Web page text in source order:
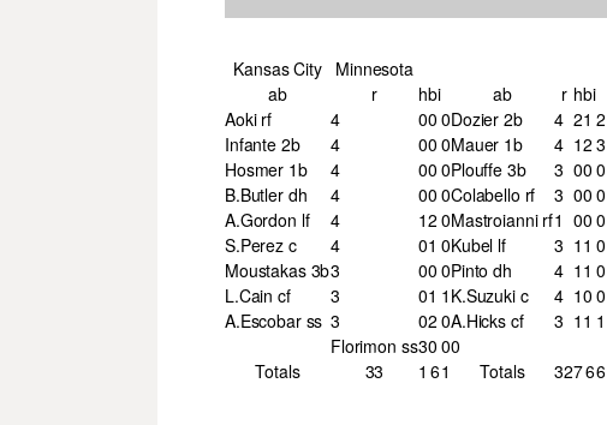
Kansas City
Minnesota
ab
r hbi ab r hbi
Aoki rf
4 00 0Dozier 2b 4 21 2
Infante 2b
4 00 0Mauer 1b 4 12 3
Hosmer 1b
4 00 0Plouffe 3b 3 00 0
B.Butler dh
4 00 0Colabello rf 3 00 0
A.Gordon lf
4 12 0Mastroianni rf1 00 0
S.Perez c
4 01 0Kubel lf 3 1 1 0
Moustakas 3b3 00 0Pinto dh 4 1 1 0
L.Cain cf
3 01 1 K.Suzuki c 4 10 0
A.Escobar ss 3 02 0A.Hicks cf 3 1 1 1
Florimon ss30 00
Totals
33 1 61 Totals 32766